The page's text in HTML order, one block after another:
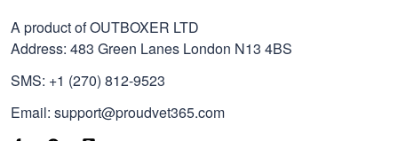
A product of OUTBOXER LTD
Address: 483 Green Lanes London N13 4BS
SMS: +1 (270) 812-9523
Email: support@proudvet365.com